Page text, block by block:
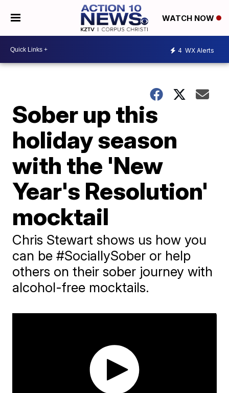
WATCH NOW
4 WX Alerts
Sober up this
holiday season
with the 'New
Year's Resolution'
mocktail
Chris Stewart shows us how you
can be #SociallySober or help
others on their sober journey with
alcohol-free mocktails.